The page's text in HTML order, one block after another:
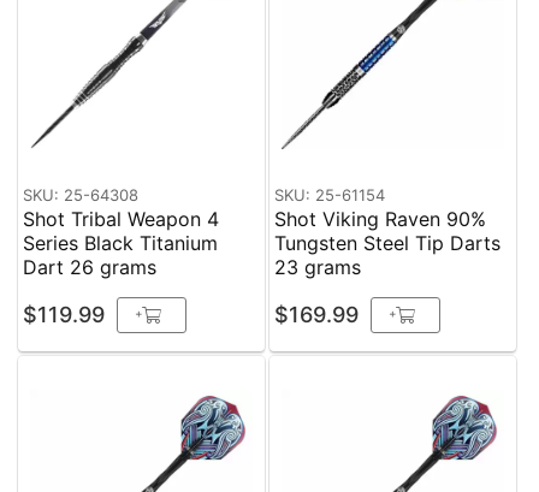
SKU: 25-64308
Shot Tribal Weapon 4
Series Black Titanium
Dart 26 grams
$119.99 +
SKU: 25-61154
Shot Viking Raven 90%
Tungsten Steel Tip Darts
23 grams
$169.99 +